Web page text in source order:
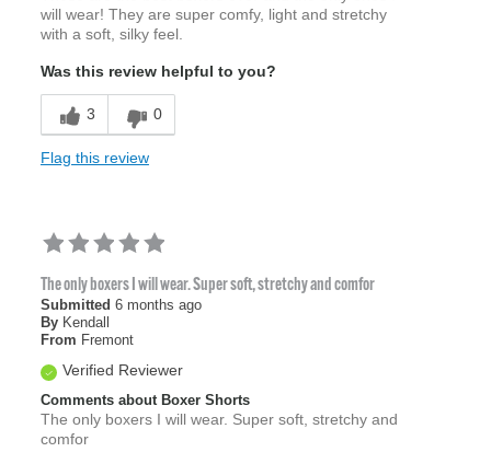
will wear! They are super comfy, light and stretchy
with a soft, silky feel.
Was this review helpful to you?
3 0
Flag this review
The only boxers I will wear. Super soft, stretchy and comfor
Submitted 6 months ago
By Kendall
From Fremont
Verified Reviewer
Comments about Boxer Shorts
The only boxers I will wear. Super soft, stretchy and
comfor